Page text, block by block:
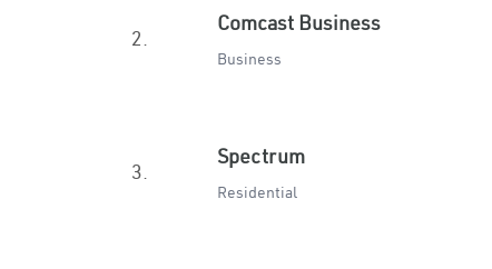
2.
Comcast Business
Business
3.
Spectrum
Residential